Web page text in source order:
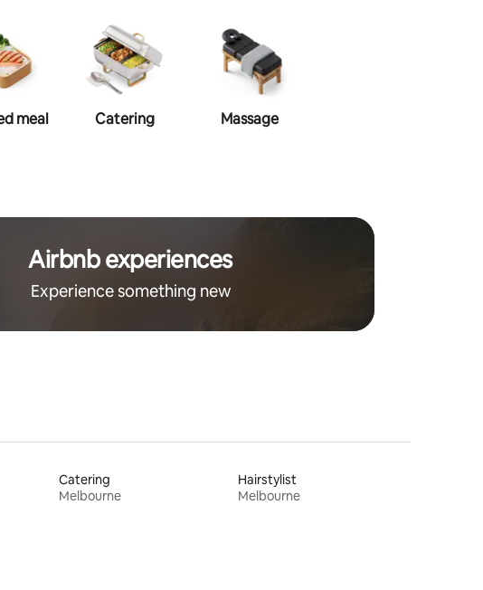
meal Catering Massage
Airbnb experiences
Experience something new
Catering
Melbourne
Hairstylist
Melbourne